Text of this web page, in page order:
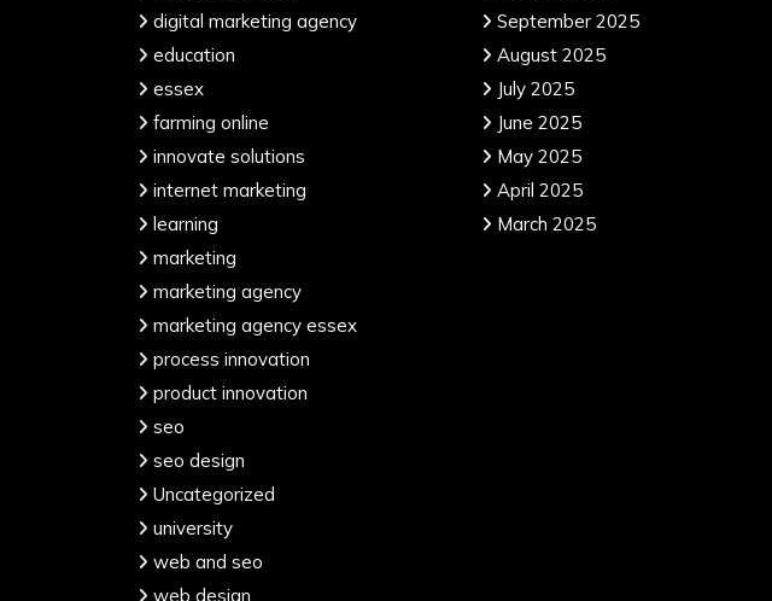
digital marketing agency
education
essex
farming online
innovate solutions
internet marketing
learning
marketing
marketing agency
marketing agency essex
process innovation
product innovation
seo
seo design
Uncategorized
university
web and seo
web design
September 2025
August 2025
July 2025
June 2025
May 2025
April 2025
March 2025